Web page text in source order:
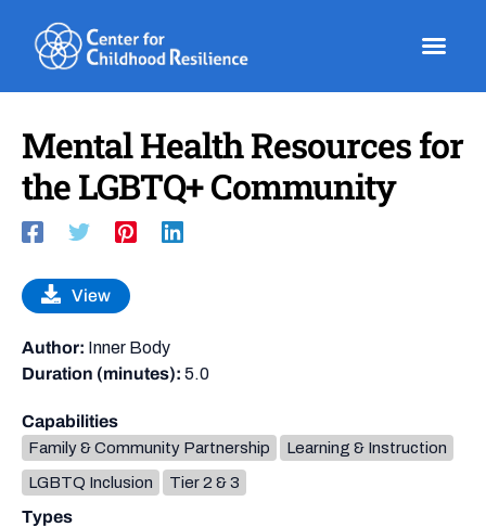
content
Mental Health Resources for
the LGBTQ+ Community
View
Author: Inner Body
Duration (minutes): 5.0
Capabilities
Family & Community Partnership
Learning & Instruction
LGBTQ Inclusion
Tier 2 & 3
Types